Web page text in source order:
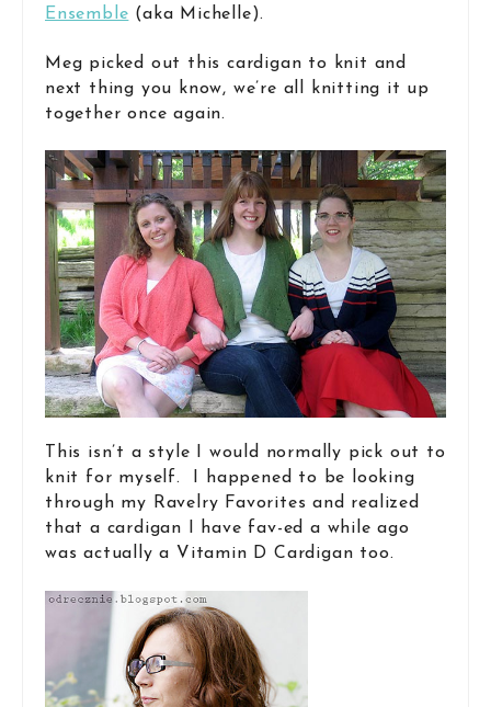
Ensemble (aka Michelle).
Meg picked out this cardigan to knit and
next thing you know, we’re all knitting it up
together once again.
This isn’t a style I would normally pick out to
knit for myself. I happened to be looking
through my Ravelry Favorites and realized
that a cardigan I have fav-ed a while ago
was actually a Vitamin D Cardigan too.